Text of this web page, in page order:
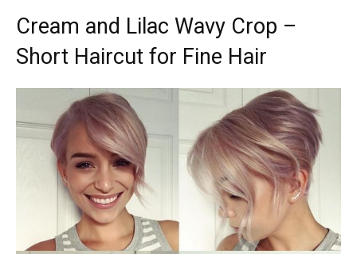
Cream and Lilac Wavy Crop –
Short Haircut for Fine Hair